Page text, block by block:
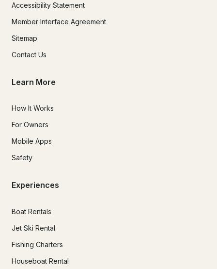
Accessibility Statement
Member Interface Agreement
Sitemap
Contact Us
Learn More
How It Works
For Owners
Mobile Apps
Safety
Experiences
Boat Rentals
Jet Ski Rental
Fishing Charters
Houseboat Rental